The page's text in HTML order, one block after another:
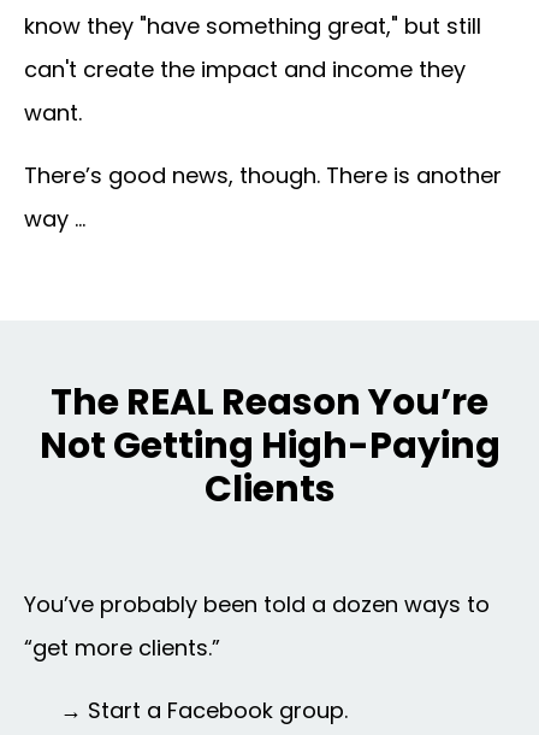
know they "have something great," but still
can't create the impact and income they
want.
There’s good news, though. There is another
way …
The REAL Reason You’re
Not Getting High-Paying
Clients
You’ve probably been told a dozen ways to
“get more clients.”
→ Start a Facebook group.